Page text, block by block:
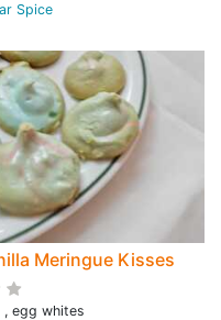
Spice
Meringue Kisses
, egg whites